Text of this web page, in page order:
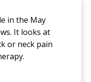
in the May
It looks at
or neck pain